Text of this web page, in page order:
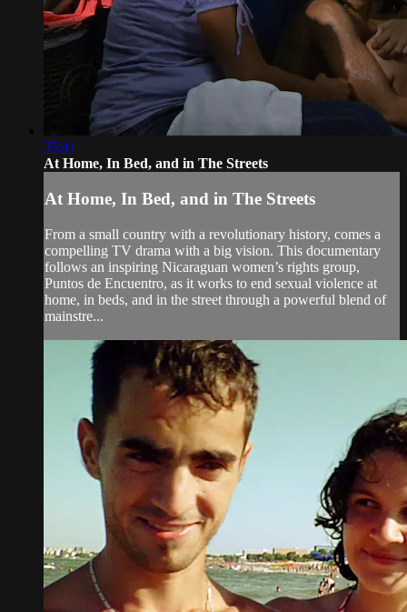
35:41
At Home, In Bed, and in The Streets
At Home, In Bed, and in The Streets
From a small country with a revolutionary history, comes a
compelling TV drama with a big vision. This documentary
follows an inspiring Nicaraguan women’s rights group,
Puntos de Encuentro, as it works to end sexual violence at
home, in beds, and in the street through a powerful blend of
mainstre...